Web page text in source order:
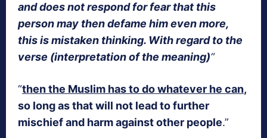
and does not respond for fear that this
person may then defame him even more,
this is mistaken thinking. With regard to the
verse (interpretation of the meaning)“
“then the Muslim has to do whatever he can,
so long as that will not lead to further
mischief and harm against other people.”